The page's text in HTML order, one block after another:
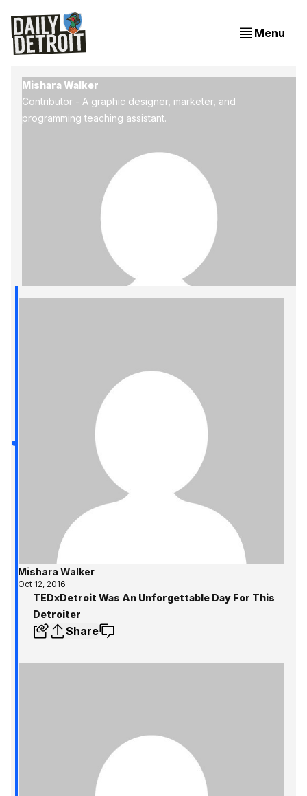
Menu
Mishara Walker
Contributor - A graphic designer, marketer, and
programming teaching assistant.
Mishara Walker
Oct 12, 2016
TEDxDetroit Was An Unforgettable Day For This
Detroiter
Share